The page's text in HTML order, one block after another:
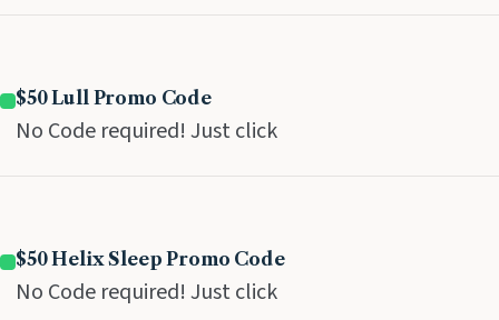
$50 Lull Promo Code
No Code required! Just click
$50 Helix Sleep Promo Code
No Code required! Just click